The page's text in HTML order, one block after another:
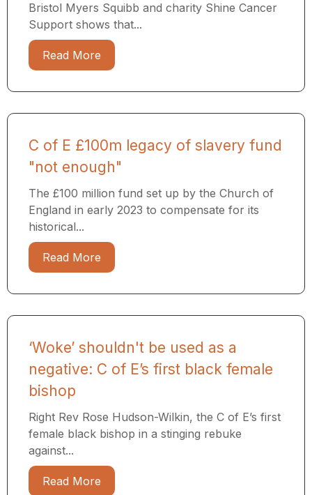
Bristol Myers Squibb and charity Shine Cancer
Support shows that...
Read More
C of E £100m legacy of slavery fund
"not enough"
The £100 million fund set up by the Church of
England in early 2023 to compensate for its
historical...
Read More
‘Woke’ shouldn't be used as a
negative: C of E’s first black female
bishop
Right Rev Rose Hudson-Wilkin, the C of E’s first
female black bishop in a stinging rebuke
against...
Read More